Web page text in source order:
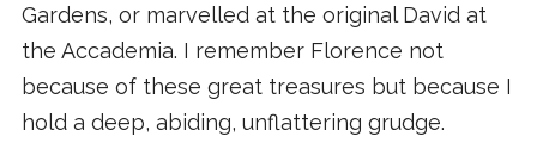
Gardens, or marvelled at the original David at
the Accademia. I remember Florence not
because of these great treasures but because I
hold a deep, abiding, unflattering grudge.